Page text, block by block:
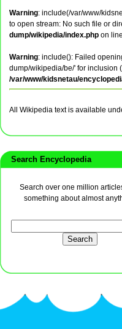
Warning: include(/var/www/
to open stream: No such file or
dump/wikipedia/index.php on line
Warning: include(): Failed
dump/wikipedia/be/' for inclusion
/var/www/kidsnetau/
All Wikipedia text is available
Search Encyclopedia
Search over one million
something about almost